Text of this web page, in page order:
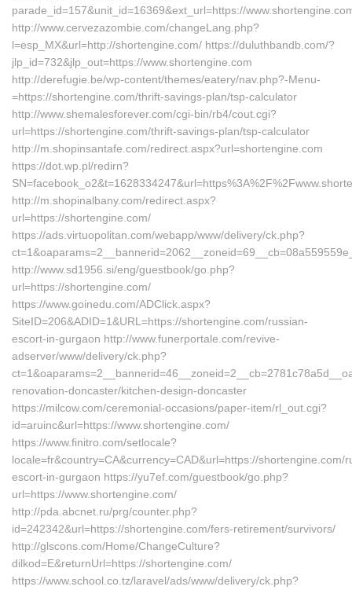
parade_id=157&unit_id=16369&ext_url=https://
http://www.cervezazombie.com/changeLang.php?
l=esp_MX&url=http://shortengine.com/ https://duluthbandb.com/?
jlp_id=732&jlp_out=https://www.shortengine.com
http://derefugie.be/wp-content/themes/eatery/nav.php?-Menu-
=https://shortengine.com/thrift-savings-plan/tsp-calculator
http://www.shemalesforever.com/cgi-bin/rb4/cout.cgi?
url=https://shortengine.com/thrift-savings-plan/tsp-calculator
http://m.shopinsantafe.com/redirect.aspx?url=shortengine.com
https://dot.wp.pl/redirn?
http://m.shopinalbany.com/redirect.aspx?
url=https://shortengine.com/
https://ads.virtuopolitan.com/webapp/www/delivery/ck.php?
http://www.sd1956.si/eng/guestbook/go.php?
url=https://shortengine.com/
https://www.goinedu.com/ADClick.aspx?
SiteID=206&ADID=1&URL=https://shortengine.com/russian-
escort-in-gurgaon http://www.funerportale.com/revive-
adserver/www/delivery/ck.php?
renovation-doncaster/kitchen-design-doncaster
https://milcow.com/ceremonial-occasions/paper-item/rl_out.cgi?
id=aruinc&url=https://www.shortengine.com/
https://www.finitro.com/setlocale?
locale=fr&country=CA&currency=CAD&url=https://shortengine.com/
escort-in-gurgaon https://yu7ef.com/guestbook/go.php?
url=https://www.shortengine.com/
http://pda.abcnet.ru/prg/counter.php?
id=242342&url=https://shortengine.com/fers-retirement/survivors/
http://glscons.com/Home/ChangeCulture?
dilkod=E&returnUrl=https://shortengine.com/
https://www.school.co.tz/laravel/ads/www/delivery/ck.php?